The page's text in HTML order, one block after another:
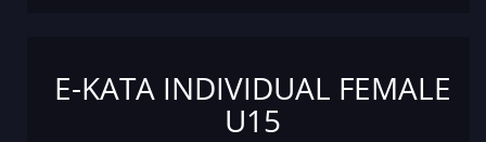
E-KATA INDIVIDUAL FEMALE
U15